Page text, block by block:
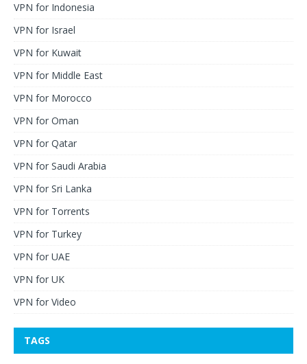
VPN for Indonesia
VPN for Israel
VPN for Kuwait
VPN for Middle East
VPN for Morocco
VPN for Oman
VPN for Qatar
VPN for Saudi Arabia
VPN for Sri Lanka
VPN for Torrents
VPN for Turkey
VPN for UAE
VPN for UK
VPN for Video
TAGS